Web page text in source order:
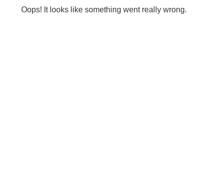
Oops! It looks like something went really wrong.